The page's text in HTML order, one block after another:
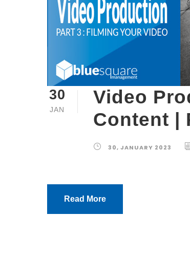
30
JAN
Video
Content |
30, JANUARY 2023
Read More